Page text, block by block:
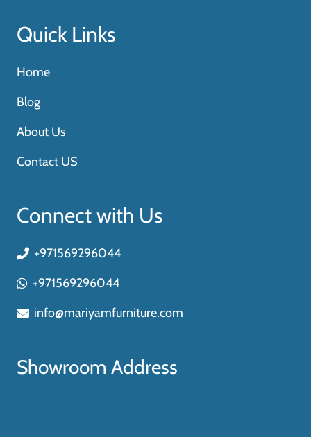
Quick Links
Home
Blog
About Us
Contact US
Connect with Us
+971569296044
+971569296044
info@mariyamfurniture.com
Showroom Address